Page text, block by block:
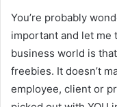
You’re probably
important and let me
business world is
freebies. It doesn’t
employee, client or